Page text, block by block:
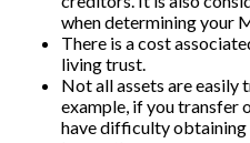
when determining your
There is a cost
living trust.
Not all assets are easily
example, if you transfer
have difficulty obtaining